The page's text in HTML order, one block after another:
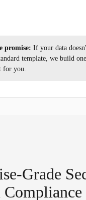
promise: If your data
template, we build one
for you.
Grade